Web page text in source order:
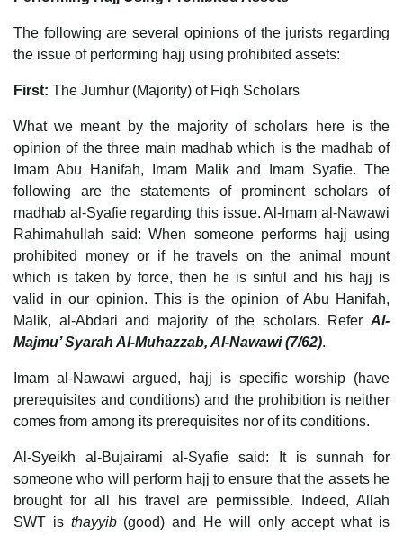
The following are several opinions of the jurists regarding
the issue of performing hajj using prohibited assets:
First: The Jumhur (Majority) of Fiqh Scholars
What we meant by the majority of scholars here is the
opinion of the three main madhab which is the madhab of
Imam Abu Hanifah, Imam Malik and Imam Syafie. The
following are the statements of prominent scholars of
madhab al-Syafie regarding this issue. Al-Imam al-Nawawi
Rahimahullah said: When someone performs hajj using
prohibited money or if he travels on the animal mount
which is taken by force, then he is sinful and his hajj is
valid in our opinion. This is the opinion of Abu Hanifah,
Malik, al-Abdari and majority of the scholars. Refer Al-
Majmu’ Syarah Al-Muhazzab, Al-Nawawi (7/62).
Imam al-Nawawi argued, hajj is specific worship (have
prerequisites and conditions) and the prohibition is neither
comes from among its prerequisites nor of its conditions.
Al-Syeikh al-Bujairami al-Syafie said: It is sunnah for
someone who will perform hajj to ensure that the assets he
brought for all his travel are permissible. Indeed, Allah
SWT is thayyib (good) and He will only accept what is